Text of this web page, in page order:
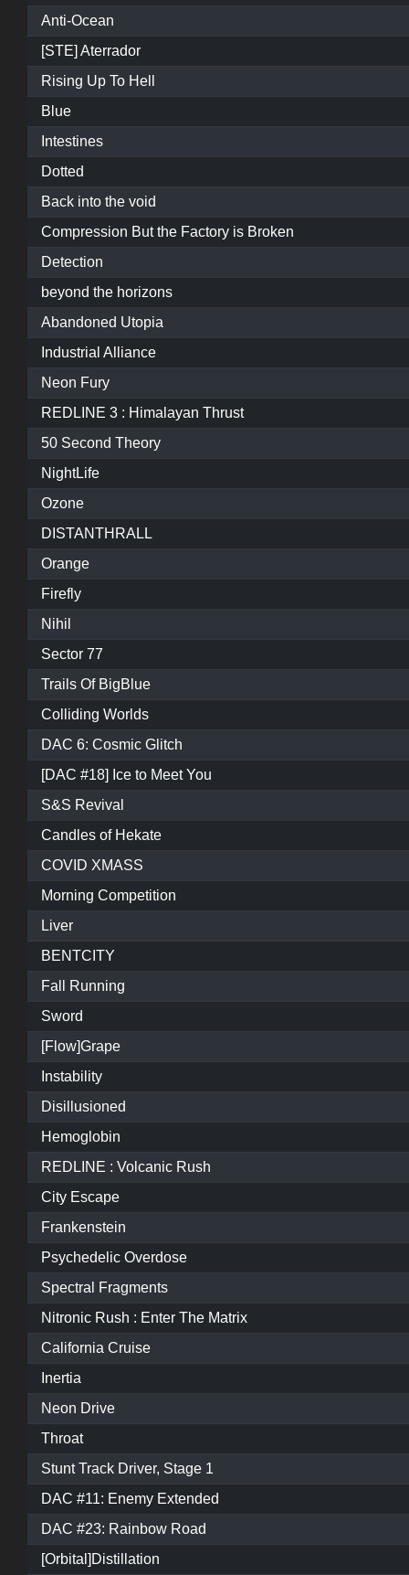
Anti-Ocean
[STE] Aterrador
Rising Up To Hell
Blue
Intestines
Dotted
Back into the void
Compression But the Factory is Broken
Detection
beyond the horizons
Abandoned Utopia
Industrial Alliance
Neon Fury
REDLINE 3 : Himalayan Thrust
50 Second Theory
NightLife
Ozone
DISTANTHRALL
Orange
Firefly
Nihil
Sector 77
Trails Of BigBlue
Colliding Worlds
DAC 6: Cosmic Glitch
[DAC #18] Ice to Meet You
S&S Revival
Candles of Hekate
COVID XMASS
Morning Competition
Liver
BENTCITY
Fall Running
Sword
[Flow]Grape
Instability
Disillusioned
Hemoglobin
REDLINE : Volcanic Rush
City Escape
Frankenstein
Psychedelic Overdose
Spectral Fragments
Nitronic Rush : Enter The Matrix
California Cruise
Inertia
Neon Drive
Throat
Stunt Track Driver, Stage 1
DAC #11: Enemy Extended
DAC #23: Rainbow Road
[Orbital]Distillation